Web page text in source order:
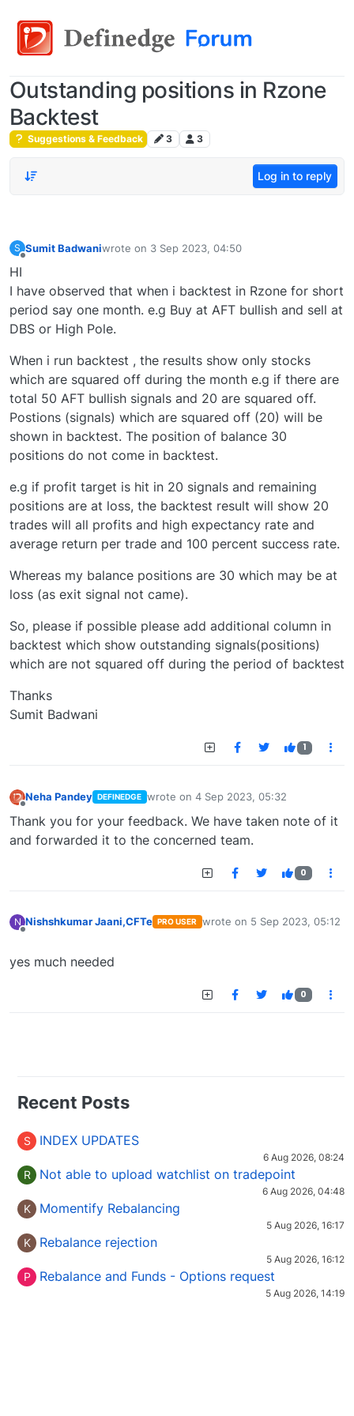
Outstanding positions in Rzone
Backtest
Suggestions & Feedback 3 3
Log in to reply
S Sumit Badwaniwrote on 3 Sep 2023, 04:50
last edited by
HI
I have observed that when i backtest in Rzone for short
period say one month. e.g Buy at AFT bullish and sell at
DBS or High Pole.
When i run backtest , the results show only stocks
which are squared off during the month e.g if there are
total 50 AFT bullish signals and 20 are squared off.
Postions (signals) which are squared off (20) will be
shown in backtest. The position of balance 30
positions do not come in backtest.
e.g if profit target is hit in 20 signals and remaining
positions are at loss, the backtest result will show 20
trades will all profits and high expectancy rate and
average return per trade and 100 percent success rate.
Whereas my balance positions are 30 which may be at
loss (as exit signal not came).
So, please if possible please add additional column in
backtest which show outstanding signals(positions)
which are not squared off during the period of backtest
Thanks
Sumit Badwani
1
Neha Pandey DEFINEDGE wrote on 4 Sep 2023, 05:32
last edited by
Thank you for your feedback. We have taken note of it
and forwarded it to the concerned team.
0
N Nishshkumar Jaani,CFTe PRO USER wrote on 5 Sep 2023, 05:12
last edited by
yes much needed
0
Recent Posts
S INDEX UPDATES
6 Aug 2026, 08:24
R Not able to upload watchlist on tradepoint
6 Aug 2026, 04:48
K Momentify Rebalancing
5 Aug 2026, 16:17
K Rebalance rejection
5 Aug 2026, 16:12
P Rebalance and Funds - Options request
5 Aug 2026, 14:19